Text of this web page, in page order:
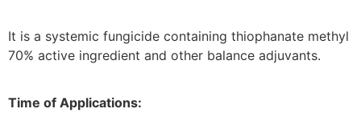
It is a systemic fungicide containing thiophanate methyl
70% active ingredient and other balance adjuvants.
Time of Applications: